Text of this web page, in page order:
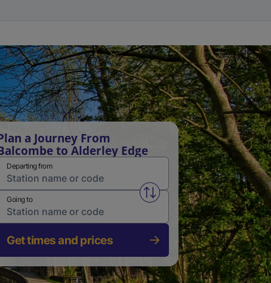
a Journey From
to Alderley Edge
Departing from
Swap from and to stations
Going to
Get times and prices